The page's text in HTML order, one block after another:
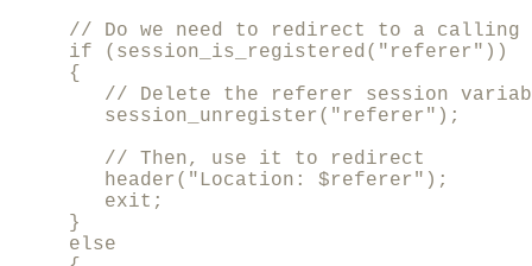
// Do we need to redirect to a calling
     if (session_is_registered("referer"))
     {
// Delete the referer session
        session_unregister("referer");
        // Then, use it to redirect
        header("Location: $referer");
        exit;
     }
     else